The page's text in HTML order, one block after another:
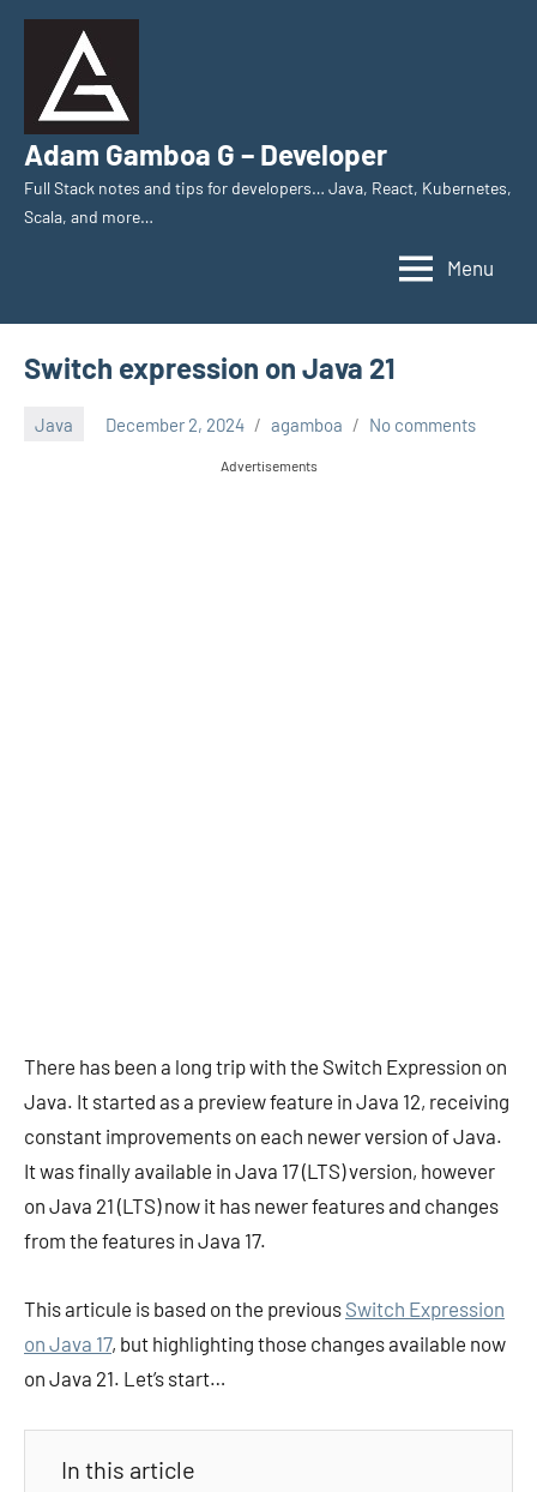
Skip
content
Adam Gamboa G – Developer
Full Stack notes and tips for developers… Java, React, Kubernetes,
Scala, and more…
Menu
Switch expression on Java 21
Java December 2, 2024 agamboa No comments
Advertisements
There has been a long trip with the Switch Expression on
Java. It started as a preview feature in Java 12, receiving
constant improvements on each newer version of Java.
It was finally available in Java 17 (LTS) version, however
on Java 21 (LTS) now it has newer features and changes
from the features in Java 17.
This articule is based on the previous Switch Expression
on Java 17, but highlighting those changes available now
on Java 21. Let’s start…
In this article